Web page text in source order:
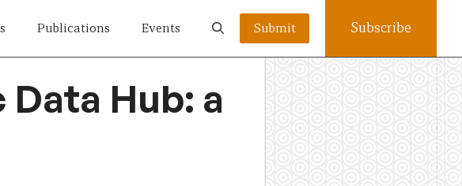
Publications Events Submit Subscribe
Hub: a